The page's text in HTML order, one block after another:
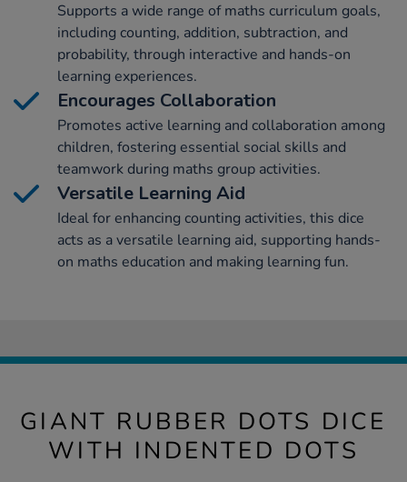
Supports a wide range of maths curriculum goals,
including counting, addition, subtraction, and
probability, through interactive and hands-on
learning experiences.
Encourages Collaboration
Promotes active learning and collaboration among
children, fostering essential social skills and
teamwork during maths group activities.
Versatile Learning Aid
Ideal for enhancing counting activities, this dice
acts as a versatile learning aid, supporting hands-
on maths education and making learning fun.
GIANT RUBBER DOTS DICE
WITH INDENTED DOTS